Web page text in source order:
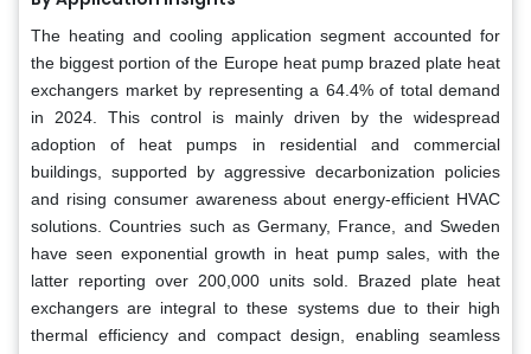
The heating and cooling application segment accounted for
the biggest portion of the Europe heat pump brazed plate heat
exchangers market by representing a 64.4% of total demand
in 2024. This control is mainly driven by the widespread
adoption of heat pumps in residential and commercial
buildings, supported by aggressive decarbonization policies
and rising consumer awareness about energy-efficient HVAC
solutions. Countries such as Germany, France, and Sweden
have seen exponential growth in heat pump sales, with the
latter reporting over 200,000 units sold. Brazed plate heat
exchangers are integral to these systems due to their high
thermal efficiency and compact design, enabling seamless